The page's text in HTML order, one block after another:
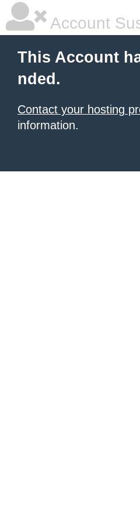
Account
This Account
nded.
Contact your hosting
information.